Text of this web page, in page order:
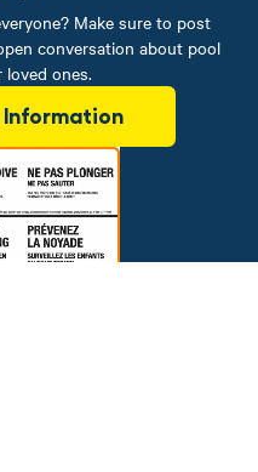
Make sure to post
conversation about pool
ones.